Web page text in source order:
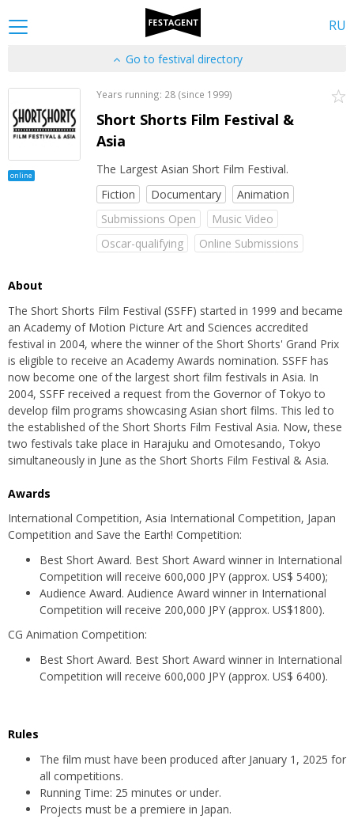
RU
Go to festival directory
online
Years running: 28 (since 1999)
Short Shorts Film Festival &
Asia
The Largest Asian Short Film Festival.
Fiction
Documentary
Animation
Submissions Open
Music Video
Oscar-qualifying
Online Submissions
About
The Short Shorts Film Festival (SSFF) started in 1999 and became
an Academy of Motion Picture Art and Sciences accredited
festival in 2004, where the winner of the Short Shorts' Grand Prix
is eligible to receive an Academy Awards nomination. SSFF has
now become one of the largest short film festivals in Asia. In
2004, SSFF received a request from the Governor of Tokyo to
develop film programs showcasing Asian short films. This led to
the established of the Short Shorts Film Festival Asia. Now, these
two festivals take place in Harajuku and Omotesando, Tokyo
simultaneously in June as the Short Shorts Film Festival & Asia.
Awards
International Competition, Asia International Competition, Japan
Competition and Save the Earth! Competition:
Best Short Award. Best Short Award winner in International
Competition will receive 600,000 JPY (approx. US$ 5400);
Audience Award. Audience Award winner in International
Competition will receive 200,000 JPY (approx. US$1800).
CG Animation Competition:
Best Short Award. Best Short Award winner in International
Competition will receive 600,000 JPY (approx. US$ 6400).
Rules
The film must have been produced after January 1, 2025 for
all competitions.
Running Time: 25 minutes or under.
Projects must be a premiere in Japan.